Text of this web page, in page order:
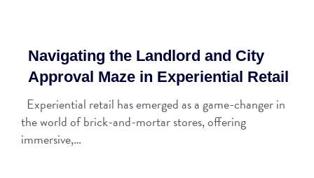
Navigating the Landlord and City
Approval Maze in Experiential Retail
Experiential retail has emerged as a game-changer in
the world of brick-and-mortar stores, offering
immersive,…